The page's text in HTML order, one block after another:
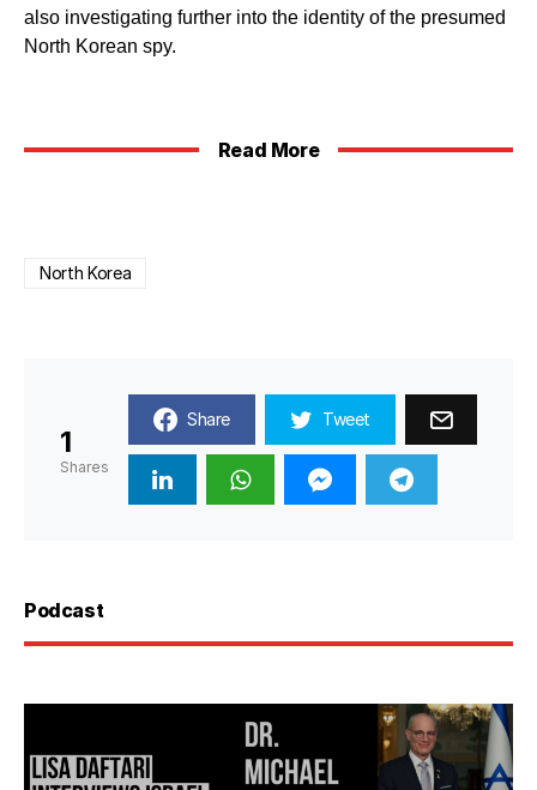
also investigating further into the identity of the presumed
North Korean spy.
Read More
North Korea
1
Shares
Share Tweet
Podcast